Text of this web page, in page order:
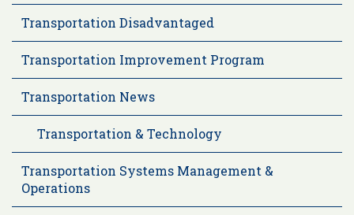
Transportation Disadvantaged
Transportation Improvement Program
Transportation News
Transportation & Technology
Transportation Systems Management &
Operations